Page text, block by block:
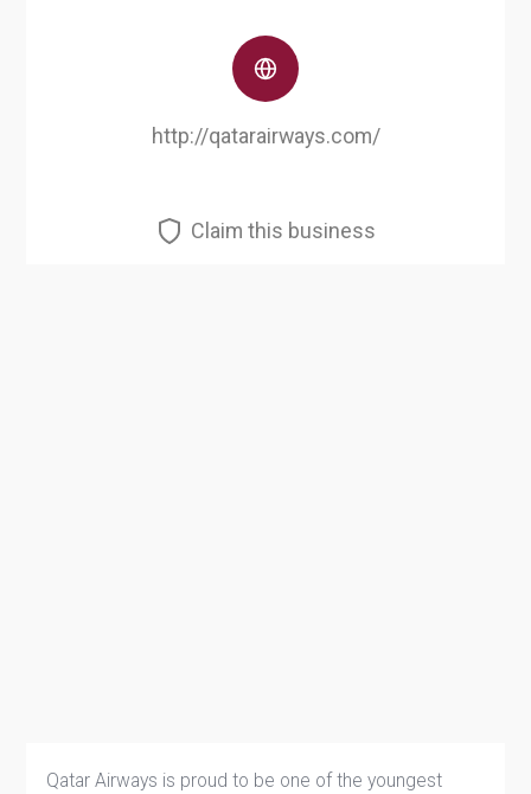
Qatar Airways is proud to be one of the youngest
http://qatarairways.com/
Claim this business